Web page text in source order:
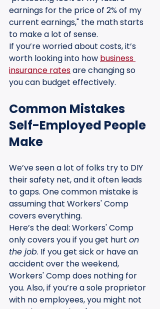
earnings for the price of 2% of my
current earnings," the math starts
to make a lot of sense.
If you’re worried about costs, it’s
worth looking into how business
insurance rates are changing so
you can budget effectively.
Common Mistakes
Self-Employed People
Make
We’ve seen a lot of folks try to DIY
their safety net, and it often leads
to gaps. One common mistake is
assuming that Workers' Comp
covers everything.
Here’s the deal: Workers' Comp
only covers you if you get hurt on
the job. If you get sick or have an
accident over the weekend,
Workers' Comp does nothing for
you. Also, if you’re a sole proprietor
with no employees, you might not